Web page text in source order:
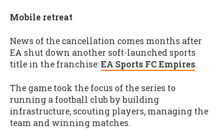
Mobile retreat
News of the cancellation comes months after
EA shut down another soft-launched sports
title in the franchise:EA Sports FC Empires.
The game took the focus of the series to
running a football club by building
infrastructure, scouting players, managing the
team and winning matches.